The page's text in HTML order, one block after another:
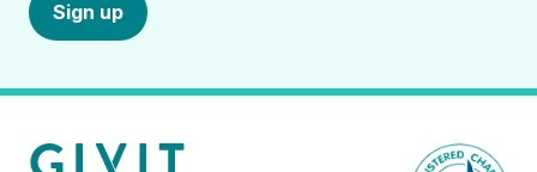
Sign up